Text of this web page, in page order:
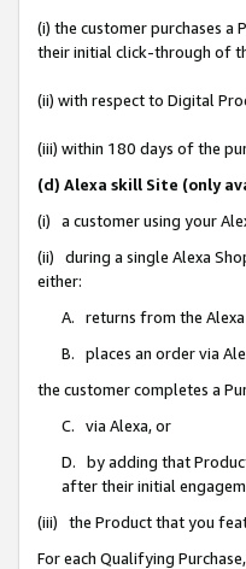
(i) the customer purchases
their initial click-through of
(ii) with respect to Digital
(iii) within 180 days of the
(d) Alexa skill Site (only
(i) a customer using your
(ii) during a single Alexa
either:
A. returns from the
B. places an order via
the customer completes a
C. via Alexa, or
D. by adding that
after their initial
(iii) the Product that you
For each Qualifying